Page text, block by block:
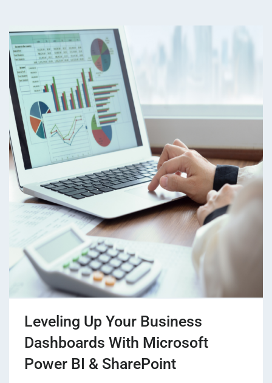
Leveling Up Your Business
Dashboards With Microsoft
Power BI & SharePoint